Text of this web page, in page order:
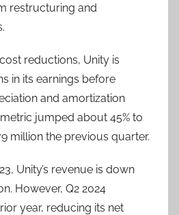
restructuring and
reductions, Unity is
in its earnings before
and amortization
metric jumped about 45% to
million the previous quarter.
Unity’s revenue is down
However, Q2 2024
year, reducing its net